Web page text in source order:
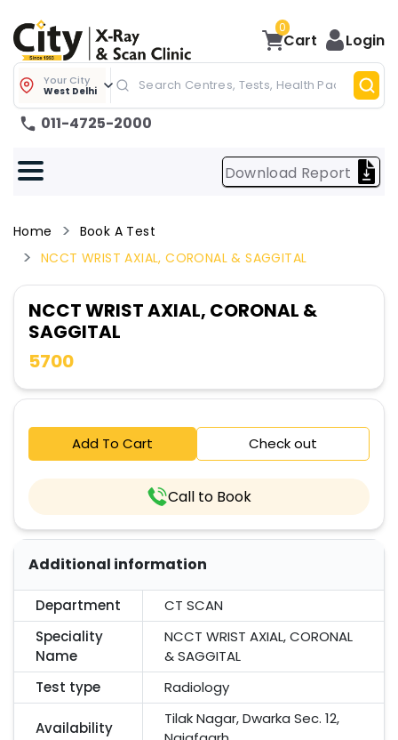
0
Cart Login
Your City
West Delhi
011-4725-2000
Download Report
Home
Book A Test
NCCT WRIST AXIAL, CORONAL & SAGGITAL
NCCT WRIST AXIAL, CORONAL &
SAGGITAL
5700
Add To Cart Check out
Call to Book
Additional information
Department
CT SCAN
Speciality
Name
NCCT WRIST AXIAL, CORONAL
& SAGGITAL
Test type
Radiology
Availability
Tilak Nagar, Dwarka Sec. 12,